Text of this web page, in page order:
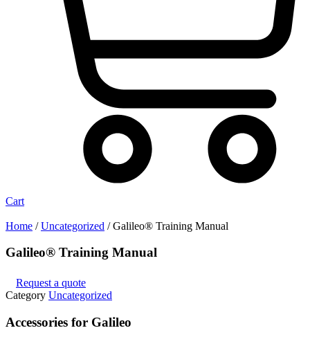
Cart
Home /Uncategorized / Galileo® Training Manual
Galileo® Training Manual
Request a quote
Category Uncategorized
Accessories for Galileo